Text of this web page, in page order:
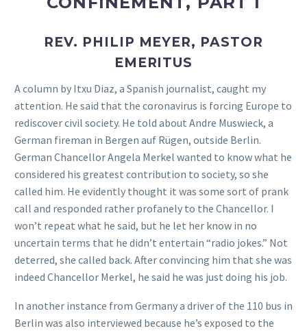
REV. PHILIP MEYER, PASTOR
EMERITUS
A column by Itxu Diaz, a Spanish journalist, caught my
attention. He said that the coronavirus is forcing Europe to
rediscover civil society. He told about Andre Muswieck, a
German fireman in Bergen auf Rügen, outside Berlin.
German Chancellor Angela Merkel wanted to know what he
considered his greatest contribution to society, so she
called him. He evidently thought it was some sort of prank
call and responded rather profanely to the Chancellor. I
won’t repeat what he said, but he let her know in no
uncertain terms that he didn’t entertain “radio jokes.” Not
deterred, she called back. After convincing him that she was
indeed Chancellor Merkel, he said he was just doing his job.
In another instance from Germany a driver of the 110 bus in
Berlin was also interviewed because he’s exposed to the